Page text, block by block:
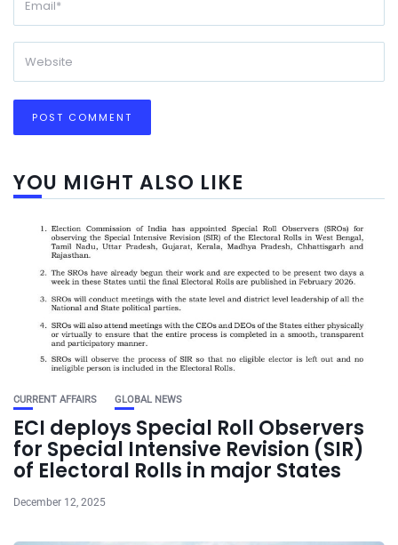
YOU MIGHT ALSO LIKE
CURRENT AFFAIRS GLOBAL NEWS
ECI deploys Special Roll Observers
for Special Intensive Revision (SIR)
of Electoral Rolls in major States
December 12, 2025